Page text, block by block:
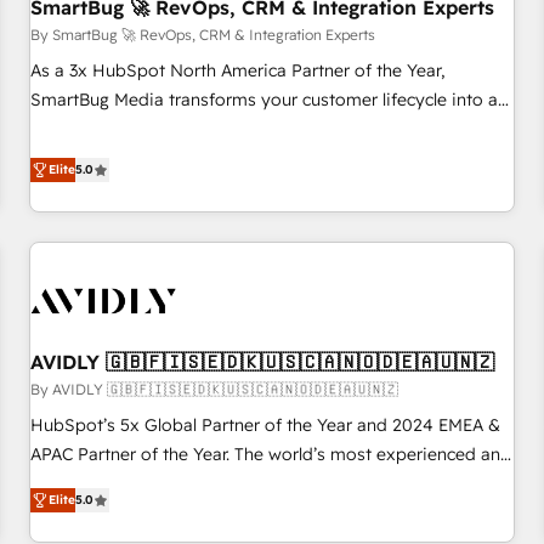
SmartBug 🚀 RevOps, CRM & Integration Experts
By SmartBug 🚀 RevOps, CRM & Integration Experts
As a 3x HubSpot North America Partner of the Year,
SmartBug Media transforms your customer lifecycle into a
divisions Globalia (AI & Software) and Point Success Media
(Paid Media), making this the official home for all three
brands. 🔄 Implementation & Integration - Seamless
migrations and system integrations powered by Globalia’s
to drive platform adoption. 📈 Revenue Generation - Full-
Point Success Media. - Expert deployment of Breeze AI and
custom agents to automate growth. 🏆 Elite Excellence - 8
platform accreditations and deep HIPAA-compliance
expertise. - A team of 250+ experts dedicated to your
Elite5.0
AVIDLY 🇬🇧🇫🇮🇸🇪🇩🇰🇺🇸🇨🇦🇳🇴🇩🇪🇦🇺🇳🇿
By AVIDLY 🇬🇧🇫🇮🇸🇪🇩🇰🇺🇸🇨🇦🇳🇴🇩🇪🇦🇺🇳🇿
HubSpot’s 5x Global Partner of the Year and 2024 EMEA &
APAC Partner of the Year. The world’s most experienced and
fully accredited HubSpot Solutions Partner. 🚀 With 2,750+
HubSpot projects delivered and 370+ specialists across
Elite5.0